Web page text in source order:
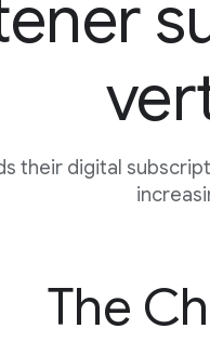
their digital
The